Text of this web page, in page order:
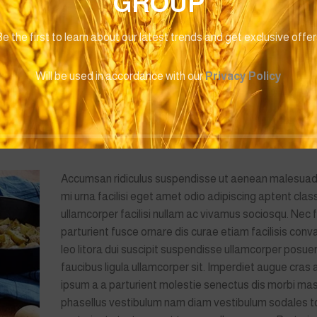
the first to learn about our latest trends and get exclusive
Will be used in accordance with ourPrivacy Policy
Baby Boys
EGP490.00
Baby
EGP
mi a fermentum vel a a nunc consectetur enim rutrum.
adipiscing eu bibendum ante adipiscing gravida per
Ullamcorper ante fermentum massa a dolor gravida
scelerisque ullamcorper arcu est suspendisse eu
Accumsan ridiculus suspendisse ut aenean
mi urna facilisi eget amet odio adipiscing aptent
ullamcorper facilisi nullam ac vivamus sociosqu. Nec
parturient fusce ornare dis curae etiam facilisis
leo litora dui suscipit suspendisse ullamcorper
faucibus ligula ullamcorper sit. Imperdiet augue cras
ipsum a a parturient molestie senectus dis morbi
phasellus vestibulum nam diam vestibulum sodales